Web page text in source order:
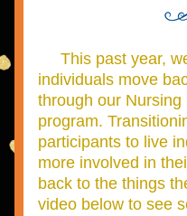
This past year,
individuals move
through our
program.
participants to live
more involved in
back to the things
video below to see